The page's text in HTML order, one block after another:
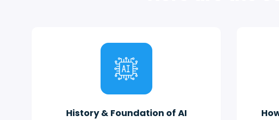
History & Foundation of AI